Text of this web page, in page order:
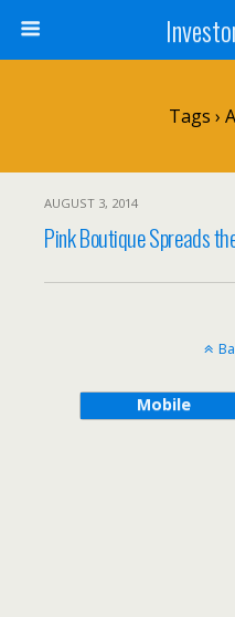
Tags ›
AUGUST 3, 2014
Pink Boutique Spreads
Mobile